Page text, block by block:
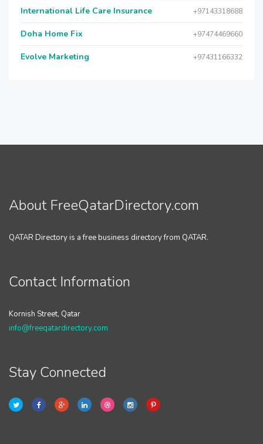
International Life Care Insurance +97143318688
Doha Home Fix +97474469660
Evolve Marketing +97431166332
About FreeQatarDirectory.com
QATAR Directory is a free business directory from QATAR.
Contact Information
Kornish Street, Qatar
info@freeqatardirectory.com
Stay Connected